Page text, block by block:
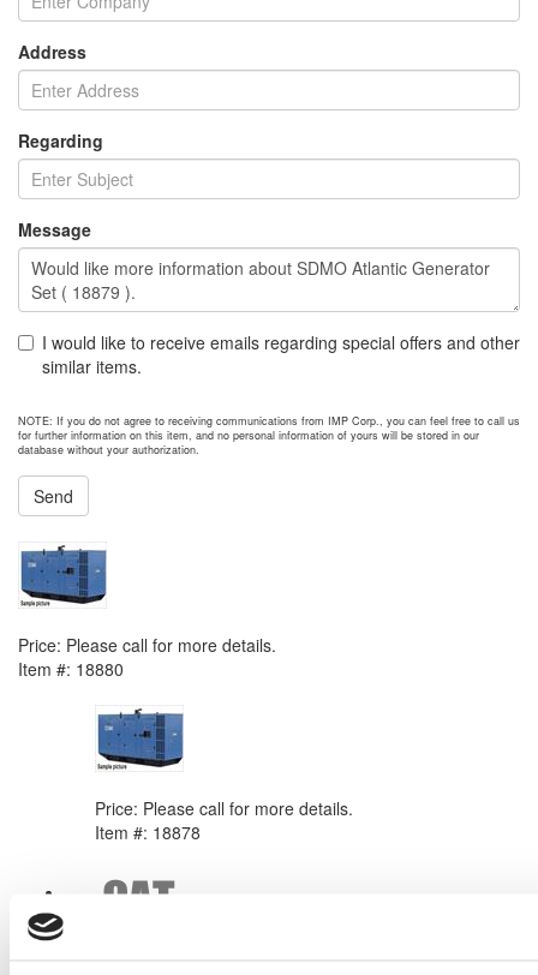
Address
Regarding
Message
I would like to receive emails regarding special offers and other
similar items.
NOTE: If you do not agree to receiving communications from IMP Corp., you can feel free to call us
for further information on this item, and no personal information of yours will be stored in our
database without your authorization.
Send
Price: Please call for more details.
Item #: 18880
Price: Please call for more details.
Item #: 18878